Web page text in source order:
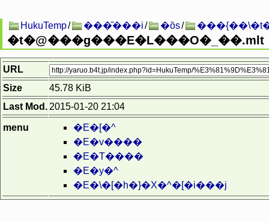
HukuTemp/ ���̑���i/ �ȍs/
�t�@���g���E�L���O�_��.mlt
URL
Size
45.78 KiB
Last Mod. 2015-01-20 21:04
menu
�E�[�^
�E�v����
�E�T����
�E�y�^
�E�\�[�h�}�X�^�[�i���j